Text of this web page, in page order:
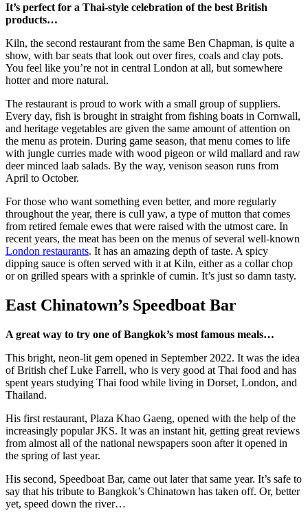
It’s perfect for a Thai-style celebration of the best British
products…
Kiln, the second restaurant from the same Ben Chapman, is quite a
show, with bar seats that look out over fires, coals and clay pots.
You feel like you’re not in central London at all, but somewhere
hotter and more natural.
The restaurant is proud to work with a small group of suppliers.
Every day, fish is brought in straight from fishing boats in Cornwall,
and heritage vegetables are given the same amount of attention on
the menu as protein. During game season, that menu comes to life
with jungle curries made with wood pigeon or wild mallard and raw
deer minced laab salads. By the way, venison season runs from
April to October.
For those who want something even better, and more regularly
throughout the year, there is cull yaw, a type of mutton that comes
from retired female ewes that were raised with the utmost care. In
recent years, the meat has been on the menus of several well-known
London restaurants. It has an amazing depth of taste. A spicy
dipping sauce is often served with it at Kiln, either as a collar chop
or on grilled spears with a sprinkle of cumin. It’s just so damn tasty.
East Chinatown’s Speedboat Bar
A great way to try one of Bangkok’s most famous meals…
This bright, neon-lit gem opened in September 2022. It was the idea
of British chef Luke Farrell, who is very good at Thai food and has
spent years studying Thai food while living in Dorset, London, and
Thailand.
His first restaurant, Plaza Khao Gaeng, opened with the help of the
increasingly popular JKS. It was an instant hit, getting great reviews
from almost all of the national newspapers soon after it opened in
the spring of last year.
His second, Speedboat Bar, came out later that same year. It’s safe to
say that his tribute to Bangkok’s Chinatown has taken off. Or, better
yet, speed down the river…